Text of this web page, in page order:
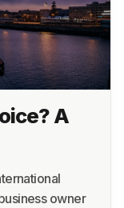
A
owner